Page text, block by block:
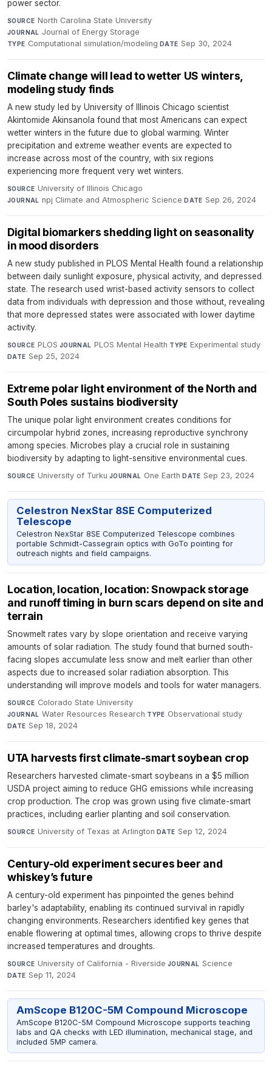
power sector.
SOURCE North Carolina State University·
JOURNAL Journal of Energy Storage·
TYPE Computational simulation/modeling·DATE Sep 30, 2024
Climate change will lead to wetter US winters,
modeling study finds
A new study led by University of Illinois Chicago scientist
Akintomide Akinsanola found that most Americans can expect
wetter winters in the future due to global warming. Winter
precipitation and extreme weather events are expected to
increase across most of the country, with six regions
experiencing more frequent very wet winters.
SOURCE University of Illinois Chicago·
JOURNAL npj Climate and Atmospheric Science·DATE Sep 26, 2024
Digital biomarkers shedding light on seasonality
in mood disorders
A new study published in PLOS Mental Health found a relationship
between daily sunlight exposure, physical activity, and depressed
state. The research used wrist-based activity sensors to collect
data from individuals with depression and those without, revealing
that more depressed states were associated with lower daytime
activity.
SOURCE PLOS·JOURNAL PLOS Mental Health·TYPE Experimental study·
DATE Sep 25, 2024
Extreme polar light environment of the North and
South Poles sustains biodiversity
The unique polar light environment creates conditions for
circumpolar hybrid zones, increasing reproductive synchrony
among species. Microbes play a crucial role in sustaining
biodiversity by adapting to light-sensitive environmental cues.
SOURCE University of Turku·JOURNAL One Earth·DATE Sep 23, 2024
Celestron NexStar 8SE Computerized
Telescope
Celestron NexStar 8SE Computerized Telescope combines
portable Schmidt-Cassegrain optics with GoTo pointing for
outreach nights and field campaigns.
Location, location, location: Snowpack storage
and runoff timing in burn scars depend on site and
terrain
Snowmelt rates vary by slope orientation and receive varying
amounts of solar radiation. The study found that burned south-
facing slopes accumulate less snow and melt earlier than other
aspects due to increased solar radiation absorption. This
understanding will improve models and tools for water managers.
SOURCE Colorado State University·
JOURNAL Water Resources Research·TYPE Observational study·
DATE Sep 18, 2024
UTA harvests first climate-smart soybean crop
Researchers harvested climate-smart soybeans in a $5 million
USDA project aiming to reduce GHG emissions while increasing
crop production. The crop was grown using five climate-smart
practices, including earlier planting and soil conservation.
SOURCE University of Texas at Arlington·DATE Sep 12, 2024
Century-old experiment secures beer and
whiskey’s future
A century-old experiment has pinpointed the genes behind
barley's adaptability, enabling its continued survival in rapidly
changing environments. Researchers identified key genes that
enable flowering at optimal times, allowing crops to thrive despite
increased temperatures and droughts.
SOURCE University of California - Riverside·JOURNAL Science·
DATE Sep 11, 2024
AmScope B120C-5M Compound Microscope
AmScope B120C-5M Compound Microscope supports teaching
labs and QA checks with LED illumination, mechanical stage, and
included 5MP camera.